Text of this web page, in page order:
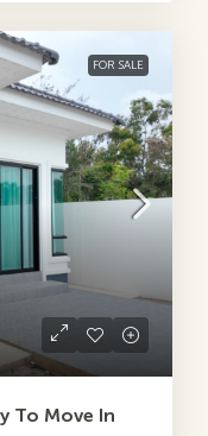
FOR SALE
To Move In